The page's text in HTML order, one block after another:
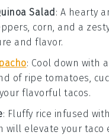
Salad : A hearty
, corn, and a
and flavor.
: Cool down with
of ripe tomatoes,
flavorful tacos.
: Fluffy rice infused
will elevate your